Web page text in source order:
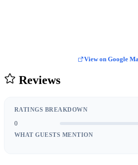
View on Google
Reviews
RATINGS BREAKDOWN
0
WHAT GUESTS MENTION